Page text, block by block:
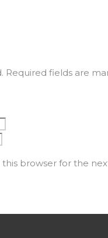
Required fields are
this browser for the